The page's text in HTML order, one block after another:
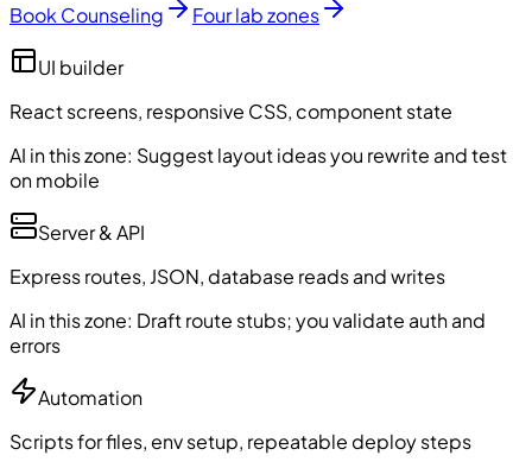
Book Counseling Four lab zones
UI builder
React screens, responsive CSS, component state
AI in this zone: Suggest layout ideas you rewrite and test
on mobile
Server & API
Express routes, JSON, database reads and writes
AI in this zone: Draft route stubs; you validate auth and
errors
Automation
Scripts for files, env setup, repeatable deploy steps